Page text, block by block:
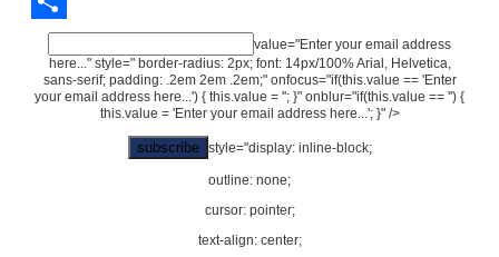
value="Enter your email address
here..." style=" border-radius: 2px; font: 14px/100% Arial, Helvetica,
sans-serif; padding: .2em 2em .2em;" onfocus="if(this.value == 'Enter
your email address here...') { this.value = ''; }" onblur="if(this.value == '') {
this.value = 'Enter your email address here...'; }" />
style="display: inline-block;
outline: none;
cursor: pointer;
text-align: center;